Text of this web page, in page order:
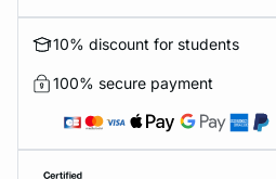
10% discount for students
100% secure payment